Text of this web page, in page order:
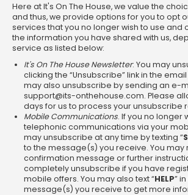
Here at It's On The House, we value the
and thus, we provide options for you to opt
services that you no longer wish to use and
the information you have shared with us,
service as listed below:
It's On The House Newsletter: You may
clicking the “Unsubscribe” link in the
may also unsubscribe by sending an e-
support@its-onthehouse.com. Please
days for us to process your unsubscribe
Mobile Communications. If you no longer
telephonic communications via your
may unsubscribe at any time by texting “
to the message(s) you receive. You may
confirmation message or further
completely unsubscribe if you have
mobile offers. You may also text “HELP”
message(s) you receive to get more